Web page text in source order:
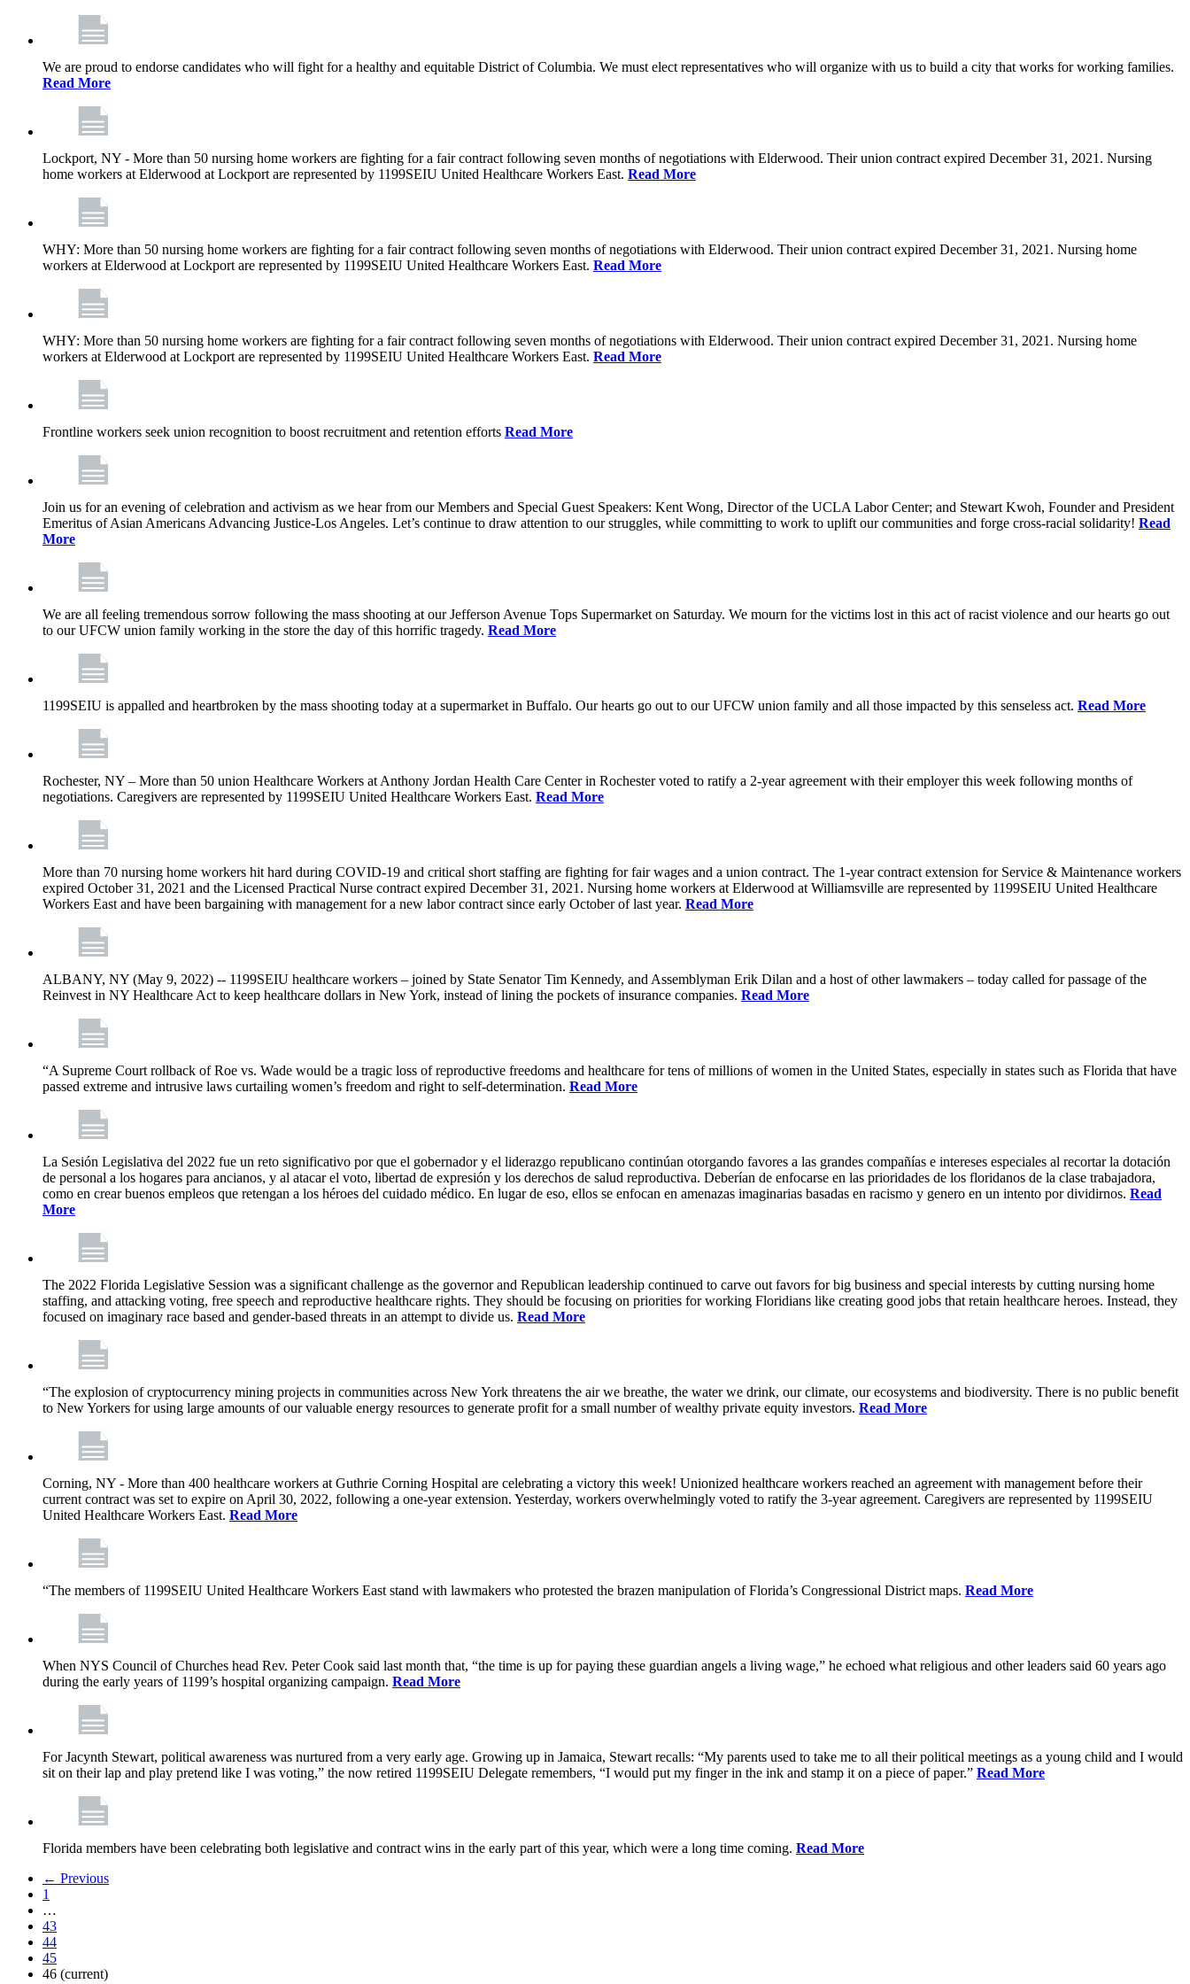
We are proud to endorse candidates who will fight for a healthy and equitable District of Columbia. We must elect representatives who will organize with us to build a city that works for working families.
Read More
Lockport, NY - More than 50 nursing home workers are fighting for a fair contract following seven months of negotiations with Elderwood. Their union contract expired December 31, 2021. Nursing
home workers at Elderwood at Lockport are represented by 1199SEIU United Healthcare Workers East. Read More
WHY: More than 50 nursing home workers are fighting for a fair contract following seven months of negotiations with Elderwood. Their union contract expired December 31, 2021. Nursing home
workers at Elderwood at Lockport are represented by 1199SEIU United Healthcare Workers East. Read More
WHY: More than 50 nursing home workers are fighting for a fair contract following seven months of negotiations with Elderwood. Their union contract expired December 31, 2021. Nursing home
workers at Elderwood at Lockport are represented by 1199SEIU United Healthcare Workers East. Read More
Frontline workers seek union recognition to boost recruitment and retention efforts Read More
Join us for an evening of celebration and activism as we hear from our Members and Special Guest Speakers: Kent Wong, Director of the UCLA Labor Center; and Stewart Kwoh, Founder and President
Emeritus of Asian Americans Advancing Justice-Los Angeles. Let’s continue to draw attention to our struggles, while committing to work to uplift our communities and forge cross-racial solidarity! Read
More
We are all feeling tremendous sorrow following the mass shooting at our Jefferson Avenue Tops Supermarket on Saturday. We mourn for the victims lost in this act of racist violence and our hearts go out
to our UFCW union family working in the store the day of this horrific tragedy. Read More
1199SEIU is appalled and heartbroken by the mass shooting today at a supermarket in Buffalo. Our hearts go out to our UFCW union family and all those impacted by this senseless act. Read More
Rochester, NY – More than 50 union Healthcare Workers at Anthony Jordan Health Care Center in Rochester voted to ratify a 2-year agreement with their employer this week following months of
negotiations. Caregivers are represented by 1199SEIU United Healthcare Workers East. Read More
More than 70 nursing home workers hit hard during COVID-19 and critical short staffing are fighting for fair wages and a union contract. The 1-year contract extension for Service & Maintenance workers
expired October 31, 2021 and the Licensed Practical Nurse contract expired December 31, 2021. Nursing home workers at Elderwood at Williamsville are represented by 1199SEIU United Healthcare
Workers East and have been bargaining with management for a new labor contract since early October of last year. Read More
ALBANY, NY (May 9, 2022) -- 1199SEIU healthcare workers – joined by State Senator Tim Kennedy, and Assemblyman Erik Dilan and a host of other lawmakers – today called for passage of the
Reinvest in NY Healthcare Act to keep healthcare dollars in New York, instead of lining the pockets of insurance companies. Read More
“A Supreme Court rollback of Roe vs. Wade would be a tragic loss of reproductive freedoms and healthcare for tens of millions of women in the United States, especially in states such as Florida that have
passed extreme and intrusive laws curtailing women’s freedom and right to self-determination. Read More
La Sesión Legislativa del 2022 fue un reto significativo por que el gobernador y el liderazgo republicano continúan otorgando favores a las grandes compañías e intereses especiales al recortar la dotación
de personal a los hogares para ancianos, y al atacar el voto, libertad de expresión y los derechos de salud reproductiva. Deberían de enfocarse en las prioridades de los floridanos de la clase trabajadora,
como en crear buenos empleos que retengan a los héroes del cuidado médico. En lugar de eso, ellos se enfocan en amenazas imaginarias basadas en racismo y genero en un intento por dividirnos. Read
More
The 2022 Florida Legislative Session was a significant challenge as the governor and Republican leadership continued to carve out favors for big business and special interests by cutting nursing home
staffing, and attacking voting, free speech and reproductive healthcare rights. They should be focusing on priorities for working Floridians like creating good jobs that retain healthcare heroes. Instead, they
focused on imaginary race based and gender-based threats in an attempt to divide us. Read More
“The explosion of cryptocurrency mining projects in communities across New York threatens the air we breathe, the water we drink, our climate, our ecosystems and biodiversity. There is no public benefit
to New Yorkers for using large amounts of our valuable energy resources to generate profit for a small number of wealthy private equity investors. Read More
Corning, NY - More than 400 healthcare workers at Guthrie Corning Hospital are celebrating a victory this week! Unionized healthcare workers reached an agreement with management before their
current contract was set to expire on April 30, 2022, following a one-year extension. Yesterday, workers overwhelmingly voted to ratify the 3-year agreement. Caregivers are represented by 1199SEIU
United Healthcare Workers East. Read More
“The members of 1199SEIU United Healthcare Workers East stand with lawmakers who protested the brazen manipulation of Florida’s Congressional District maps. Read More
When NYS Council of Churches head Rev. Peter Cook said last month that, “the time is up for paying these guardian angels a living wage,” he echoed what religious and other leaders said 60 years ago
during the early years of 1199’s hospital organizing campaign. Read More
For Jacynth Stewart, political awareness was nurtured from a very early age. Growing up in Jamaica, Stewart recalls: “My parents used to take me to all their political meetings as a young child and I would
sit on their lap and play pretend like I was voting,” the now retired 1199SEIU Delegate remembers, “I would put my finger in the ink and stamp it on a piece of paper.” Read More
Florida members have been celebrating both legislative and contract wins in the early part of this year, which were a long time coming. Read More
← Previous
1
…
43
44
45
46 (current)